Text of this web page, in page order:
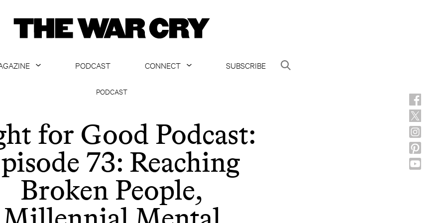
ARTICLES
PODCAST
CONNECT
SUBSCRIBE
PODCAST
for Good Podcast:
73: Reaching
Broken People,